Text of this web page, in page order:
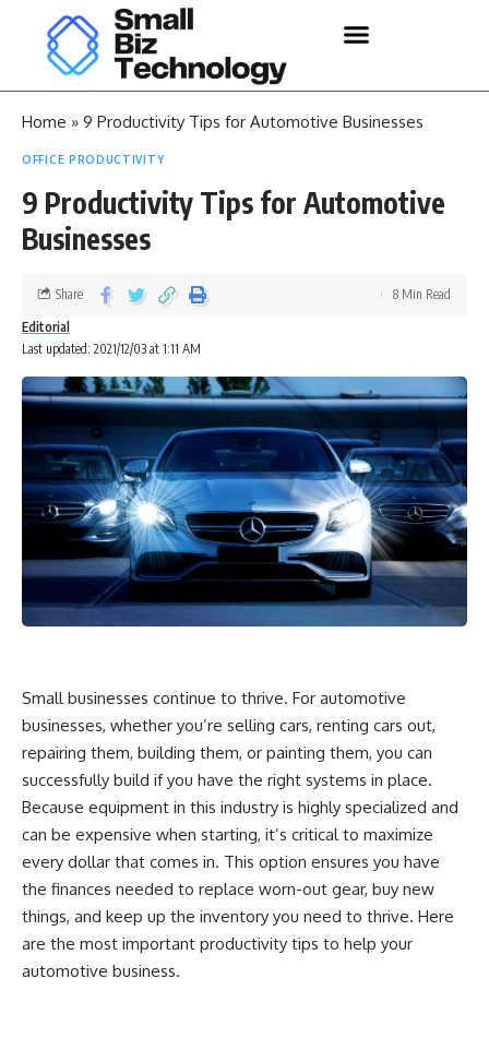
Home » 9 Productivity Tips for Automotive Businesses
OFFICE PRODUCTIVITY
9 Productivity Tips for Automotive
Businesses
Last updated: 2021/12/03 at 1:11 AM
Editorial
Share 8 Min Read
Small businesses continue to thrive. For automotive
businesses, whether you’re selling cars, renting cars out,
repairing them, building them, or painting them, you can
successfully build if you have the right systems in place.
Because equipment in this industry is highly specialized and
can be expensive when starting, it’s critical to maximize
every dollar that comes in. This option ensures you have
the finances needed to replace worn-out gear, buy new
things, and keep up the inventory you need to thrive. Here
are the most important productivity tips to help your
automotive business.